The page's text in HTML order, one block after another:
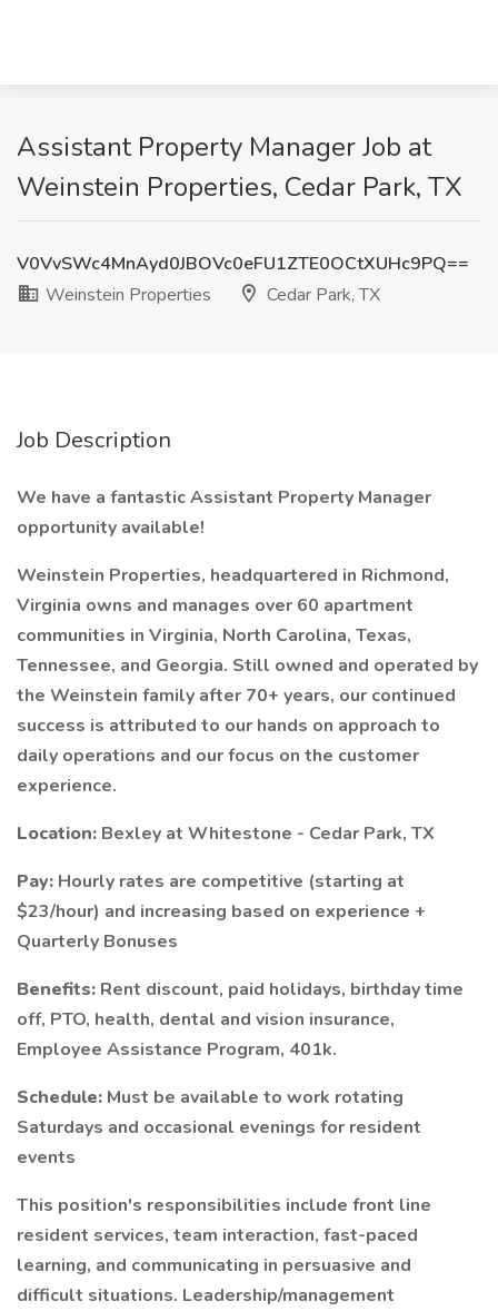
Assistant Property Manager Job at
Weinstein Properties, Cedar Park, TX
V0VvSWc4MnAyd0JBOVc0eFU1ZTE0OCtXUHc9PQ==
Weinstein Properties
Cedar Park, TX
Job Description
We have a fantastic Assistant Property Manager
opportunity available!
Weinstein Properties, headquartered in Richmond,
Virginia owns and manages over 60 apartment
communities in Virginia, North Carolina, Texas,
Tennessee, and Georgia. Still owned and operated by
the Weinstein family after 70+ years, our continued
success is attributed to our hands on approach to
daily operations and our focus on the customer
experience.
Location: Bexley at Whitestone - Cedar Park, TX
Pay: Hourly rates are competitive (starting at
$23/hour) and increasing based on experience +
Quarterly Bonuses
Benefits: Rent discount, paid holidays, birthday time
off, PTO, health, dental and vision insurance,
Employee Assistance Program, 401k.
Schedule: Must be available to work rotating
Saturdays and occasional evenings for resident
events
This position's responsibilities include front line
resident services, team interaction, fast-paced
learning, and communicating in persuasive and
difficult situations. Leadership/management